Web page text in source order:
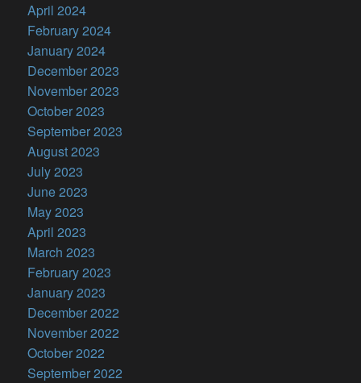
April 2024
February 2024
January 2024
December 2023
November 2023
October 2023
September 2023
August 2023
July 2023
June 2023
May 2023
April 2023
March 2023
February 2023
January 2023
December 2022
November 2022
October 2022
September 2022